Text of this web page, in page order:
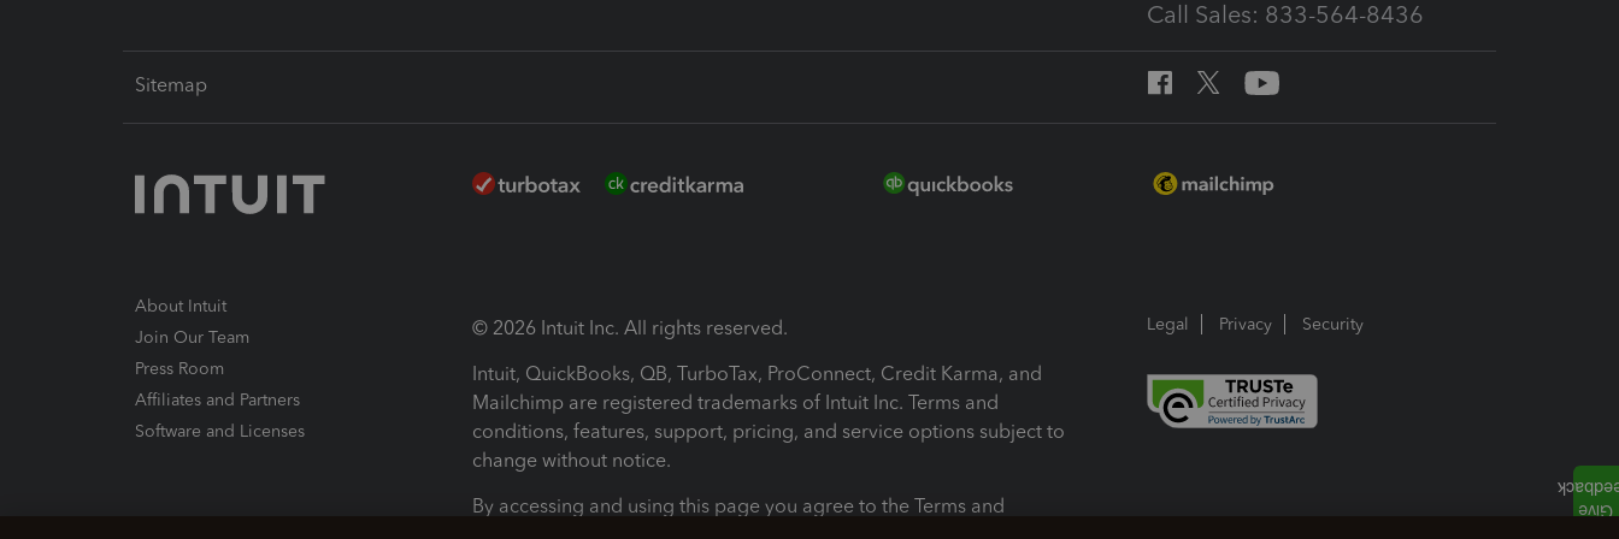
Call Sales: 833-564-8436
Sitemap
About Intuit
Join Our Team
Press Room
Affiliates and Partners
Software and Licenses
© 2026 Intuit Inc. All rights reserved.
Intuit, QuickBooks, QB, TurboTax, ProConnect, Credit Karma, and
Mailchimp are registered trademarks of Intuit Inc. Terms and
conditions, features, support, pricing, and service options subject to
change without notice.
By accessing and using this page you agree to the Terms and
Legal Privacy Security